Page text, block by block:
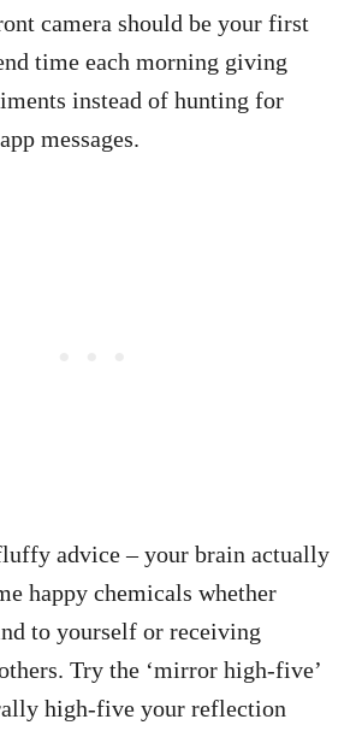
camera should be your first
time each morning giving
instead of hunting for
messages.
advice – your brain actually
happy chemicals whether
to yourself or receiving
Try the ‘mirror high-five’
high-five your reflection